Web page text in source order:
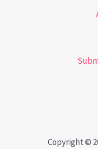
Copyright ©